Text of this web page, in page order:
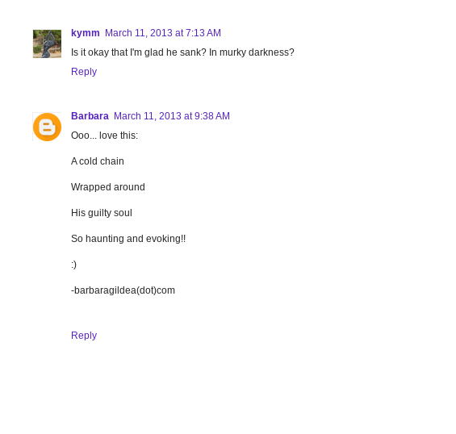
kymm
March 11, 2013 at 7:13 AM
Is it okay that I'm glad he sank? In murky darkness?
Reply
Barbara March 11, 2013 at 9:38 AM
Ooo... love this:
A cold chain
Wrapped around
His guilty soul
So haunting and evoking!!
:)
-barbaragildea(dot)com
Reply